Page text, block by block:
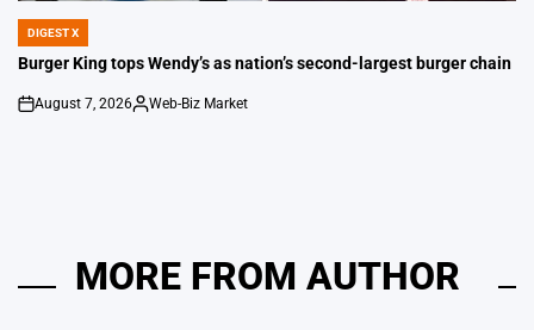
POSTED
IN
DIGEST X
Burger King tops Wendy’s as nation’s second-largest burger chain
on
August 7, 2026
Posted
Web-Biz Market
MORE FROM AUTHOR